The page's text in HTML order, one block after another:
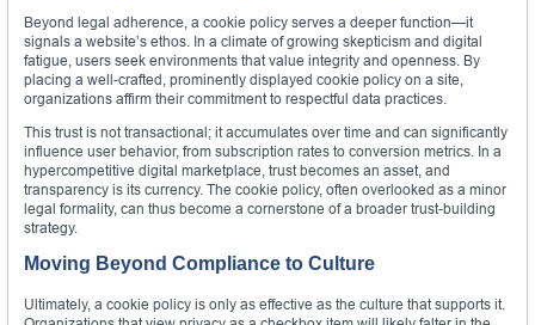
Beyond legal adherence, a cookie policy serves a deeper function—it
signals a website’s ethos. In a climate of growing skepticism and digital
fatigue, users seek environments that value integrity and openness. By
placing a well-crafted, prominently displayed cookie policy on a site,
organizations affirm their commitment to respectful data practices.
This trust is not transactional; it accumulates over time and can significantly
influence user behavior, from subscription rates to conversion metrics. In a
hypercompetitive digital marketplace, trust becomes an asset, and
transparency is its currency. The cookie policy, often overlooked as a minor
legal formality, can thus become a cornerstone of a broader trust-building
strategy.
Moving Beyond Compliance to Culture
Ultimately, a cookie policy is only as effective as the culture that supports it.